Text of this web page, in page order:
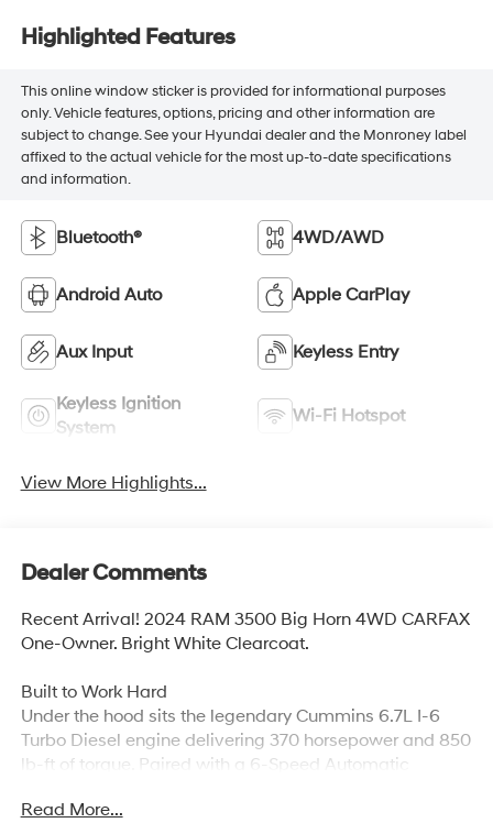
Highlighted Features
This online window sticker is provided for informational purposes
only. Vehicle features, options, pricing and other information are
subject to change. See your Hyundai dealer and the Monroney label
affixed to the actual vehicle for the most up-to-date specifications
and information.
Bluetooth® 4WD/AWD
Android Auto Apple CarPlay
Aux Input Keyless Entry
Keyless Ignition
System
Wi-Fi Hotspot
View More Highlights...
Dealer Comments
Recent Arrival! 2024 RAM 3500 Big Horn 4WD CARFAX
One-Owner. Bright White Clearcoat.
Built to Work Hard
Under the hood sits the legendary Cummins 6.7L I-6
Turbo Diesel engine delivering 370 horsepower and 850
lb-ft of torque. Paired with a 6-Speed Automatic
ready for whatever the job demands. The 5th
Read More...